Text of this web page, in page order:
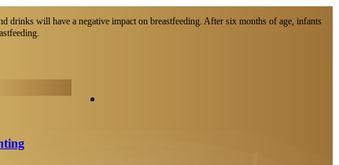
drinks will have a negative impact on breastfeeding. After six months of age, infants